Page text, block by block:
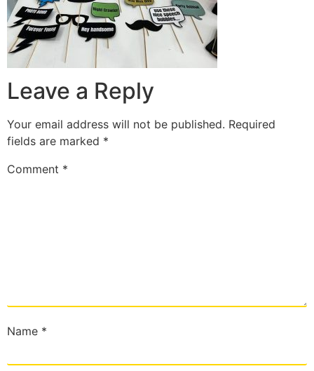
Leave a Reply
Your email address will not be published. Required
fields are marked *
Comment *
Name *